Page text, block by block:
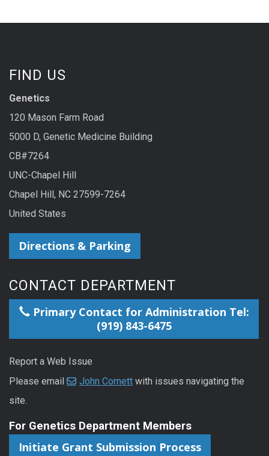
FIND US
Genetics
120 Mason Farm Road
5000 D, Genetic Medicine Building
CB#7264
UNC-Chapel Hill
Chapel Hill, NC 27599-7264
United States
Directions & Parking
CONTACT DEPARTMENT
Primary Contact for Administration Tel:
(919) 843-6475
Report a Web Issue
Please email
John Cornett with issues navigating the
site.
For Genetics Department Members
Initiate Grant Submission Process